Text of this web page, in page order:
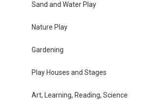
Sand and Water Play
Nature Play
Gardening
Play Houses and Stages
Art, Learning, Reading, Science